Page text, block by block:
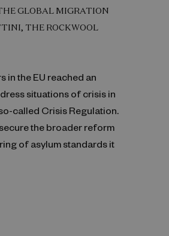
GLOBAL MIGRATION
THE ROCKWOOL
in the EU reached an
situations of crisis in
called Crisis Regulation.
the broader reform
of asylum standards it